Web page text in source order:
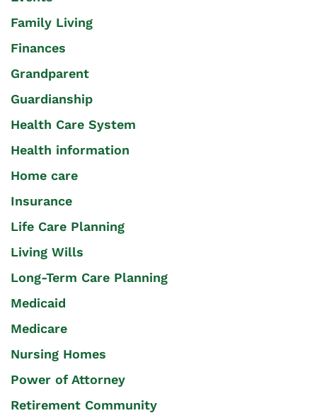
Family Living
Finances
Grandparent
Guardianship
Health Care System
Health information
Home care
Insurance
Life Care Planning
Living Wills
Long-Term Care Planning
Medicaid
Medicare
Nursing Homes
Power of Attorney
Retirement Community